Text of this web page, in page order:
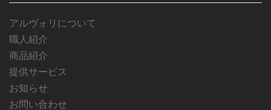
アルヴォリについて
職人紹介
商品紹介
提供サービス
お知らせ
お問い合わせ